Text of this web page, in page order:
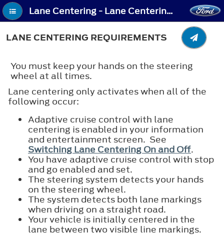
Lane Centering - Lane Centering Requirements
LANE CENTERING REQUIREMENTS
You must keep your hands on the steering
wheel at all times.
Lane centering only activates when all of the
following occur:
Adaptive cruise control with lane
centering is enabled in your information
and entertainment screen. See
Switching Lane Centering On and Off.
You have adaptive cruise control with stop
and go enabled and set.
The steering system detects your hands
on the steering wheel.
The system detects both lane markings
when driving on a straight road.
Your vehicle is initially centered in the
lane between two visible line markings.